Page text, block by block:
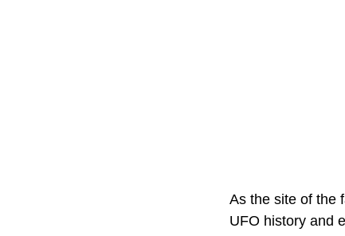
As the site of the
UFO history and